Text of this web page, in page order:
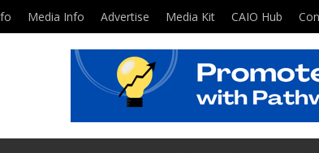
Media Info Advertise Media Kit CAIO Hub